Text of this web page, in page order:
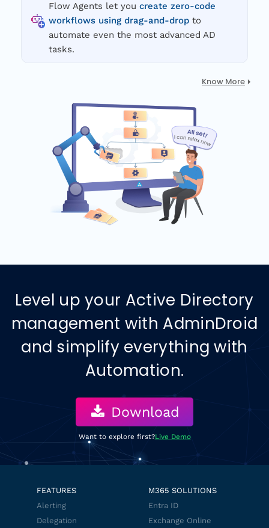
Flow Agents let you create zero-code
workflows using drag-and-drop to
automate even the most advanced AD
tasks.
Know More
Level up your Active Directory
management with AdminDroid
and simplify everything with
Automation.
Download
Want to explore first?Live Demo
FEATURES
Alerting
Delegation
M365 SOLUTIONS
Entra ID
Exchange Online